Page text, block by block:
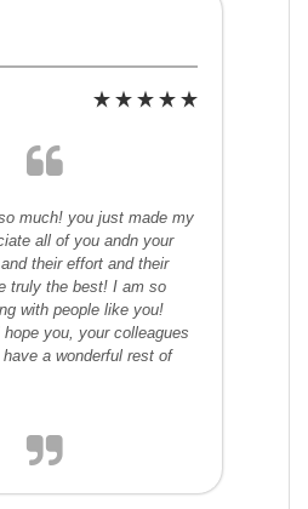
much! you just made my
all of you andn your
their effort and their
truly the best! I am so
with people like you!
you, your colleagues
a wonderful rest of